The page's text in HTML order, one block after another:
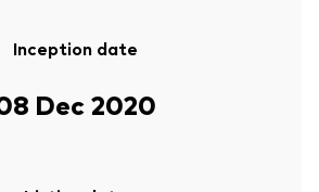
Inception date
Dec 2020